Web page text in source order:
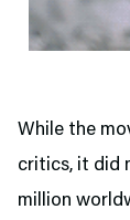
While the
critics, it did
million